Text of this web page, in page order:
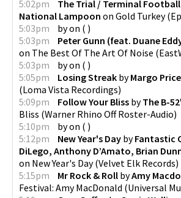
5:02pm
The Trial / Terminal
National Lampoon on Gold Turkey(
5:03pm
byon ( )
5:03pm
Peter Gunn (feat. Duane
on The Best Of The Art Of Noise (
5:03pm
byon ( )
5:05pm
Losing Streak byMargo Price
(Loma Vista Recordings)
5:09pm
Follow Your Bliss byThe B-
Bliss (Warner Rhino Off Roster-Audio)
5:10pm
byon ( )
5:12pm
New Year's Day byFantastic
DiLego, Anthony D’Amato, Brian
on New Year's Day(Velvet Elk Records)
5:15pm
Mr Rock & Roll byAmy
Festival: Amy MacDonald (Universal